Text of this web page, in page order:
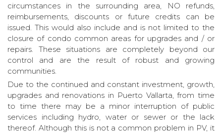
circumstances in the surrounding area, NO refunds,
reimbursements, discounts or future credits can be
issued. This would also include and is not limited to the
closure of condo common areas for upgrades and / or
repairs. These situations are completely beyond our
control and are the result of robust and growing
communities.
Due to the continued and constant investment, growth,
upgrades and renovations in Puerto Vallarta, from time
to time there may be a minor interruption of public
services including hydro, water or sewer or the lack
thereof. Although this is not a common problem in PV, it